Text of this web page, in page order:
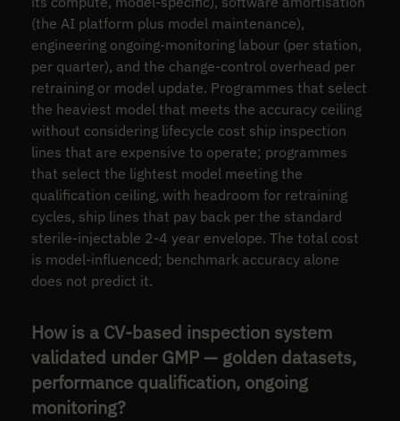
(the AI platform plus model maintenance),
engineering ongoing-monitoring labour (per station,
per quarter), and the change-control overhead per
retraining or model update. Programmes that select
the heaviest model that meets the accuracy ceiling
without considering lifecycle cost ship inspection
lines that are expensive to operate; programmes
that select the lightest model meeting the
qualification ceiling, with headroom for retraining
cycles, ship lines that pay back per the standard
sterile-injectable 2-4 year envelope. The total cost
is model-influenced; benchmark accuracy alone
does not predict it.
How is a CV-based inspection system
validated under GMP — golden datasets,
performance qualification, ongoing
monitoring?